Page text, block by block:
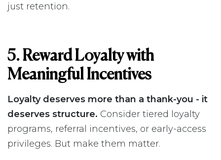
just retention.
5. Reward Loyalty with
Meaningful Incentives
Loyalty deserves more than a thank-you - it
deserves structure. Consider tiered loyalty
programs, referral incentives, or early-access
privileges. But make them matter.